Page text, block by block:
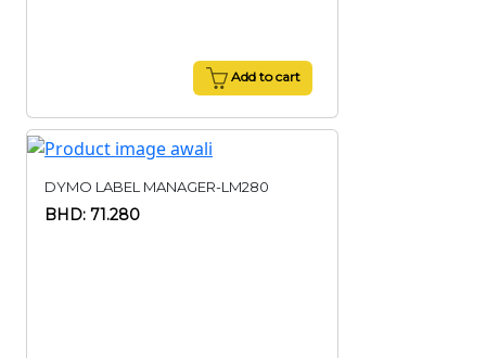
Add to cart
DYMO LABEL MANAGER-LM280
BHD: 71.280